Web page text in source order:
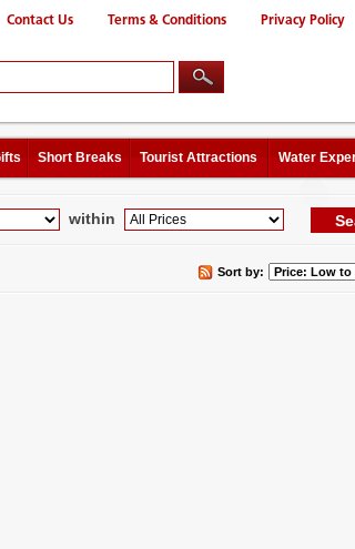
Contact Us Terms & Conditions Privacy Policy
Short Breaks Tourist Attractions Water
within
Sort by: